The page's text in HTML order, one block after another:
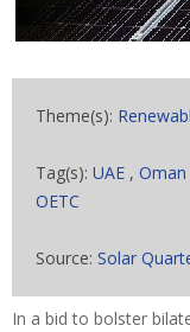
Theme(s):
Tag(s): UAE , Oman
OETC
Source: Solar
In a bid to bolster